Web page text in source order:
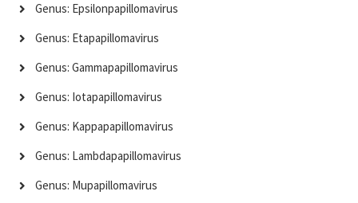
Genus: Epsilonpapillomavirus
Genus: Etapapillomavirus
Genus: Gammapapillomavirus
Genus: Iotapapillomavirus
Genus: Kappapapillomavirus
Genus: Lambdapapillomavirus
Genus: Mupapillomavirus